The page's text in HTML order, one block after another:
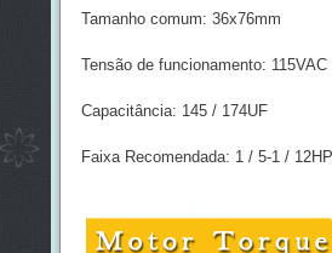
Tamanho comum: 36x76mm
Tensão de funcionamento: 115VAC
Capacitância: 145 / 174UF
Faixa Recomendada: 1 / 5-1 / 12HP